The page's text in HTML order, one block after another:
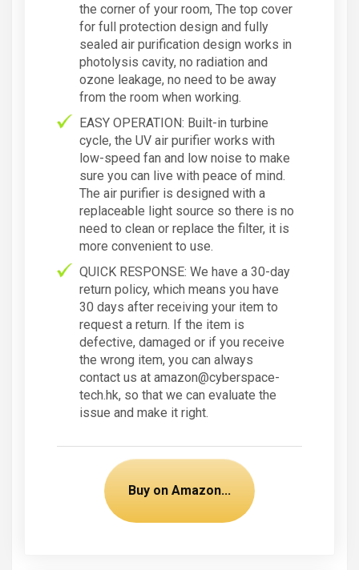
the corner of your room, The top cover
for full protection design and fully
sealed air purification design works in
photolysis cavity, no radiation and
ozone leakage, no need to be away
from the room when working.
EASY OPERATION: Built-in turbine
cycle, the UV air purifier works with
low-speed fan and low noise to make
sure you can live with peace of mind.
The air purifier is designed with a
replaceable light source so there is no
need to clean or replace the filter, it is
more convenient to use.
QUICK RESPONSE: We have a 30-day
return policy, which means you have
30 days after receiving your item to
request a return. If the item is
defective, damaged or if you receive
the wrong item, you can always
contact us at amazon@cyberspace-
tech.hk, so that we can evaluate the
issue and make it right.
Buy on Amazon...